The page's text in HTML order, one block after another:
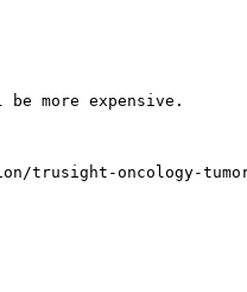
more expensive.
trusight-oncology-